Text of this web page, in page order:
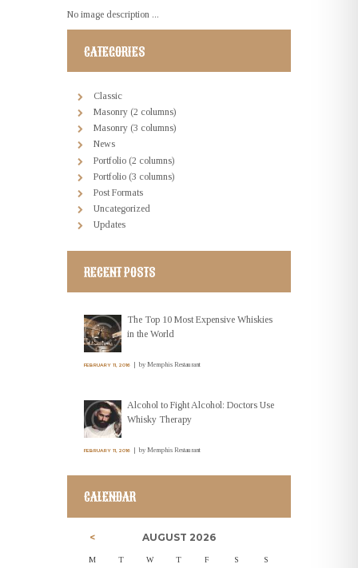
No image description ...
CATEGORIES
Classic
Masonry (2 columns)
Masonry (3 columns)
News
Portfolio (2 columns)
Portfolio (3 columns)
Post Formats
Uncategorized
Updates
RECENT POSTS
The Top 10 Most Expensive Whiskies
in the World
FEBRUARY 11, 2016 by Memphis Restaurant
Alcohol to Fight Alcohol: Doctors Use
Whisky Therapy
FEBRUARY 11, 2016 by Memphis Restaurant
CALENDAR
AUGUST 2026
M T W T F S S